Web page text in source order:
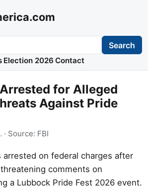
Search
Election 2026 Contact
for Alleged
Against Pride
· Source: FBI
arrested on federal charges after
comments on
a Lubbock Pride Fest 2026 event.